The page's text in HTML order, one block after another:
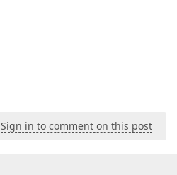
Sign in to comment on this post